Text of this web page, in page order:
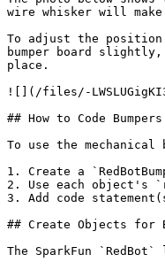
wire whisker will
To adjust the
bumper board
place.
![](/files/-
## How to Code Bumpers
To use the
1. Create a
2. Use each object's
3. Add code
## Create Objects for
The SparkFun